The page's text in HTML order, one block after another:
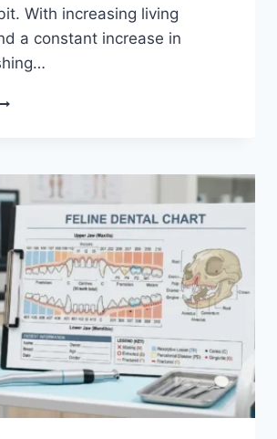
With increasing living
a constant increase in